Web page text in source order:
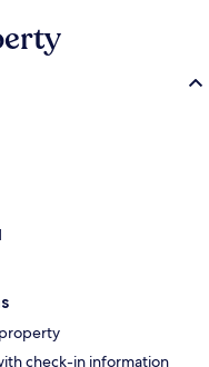
check-in information